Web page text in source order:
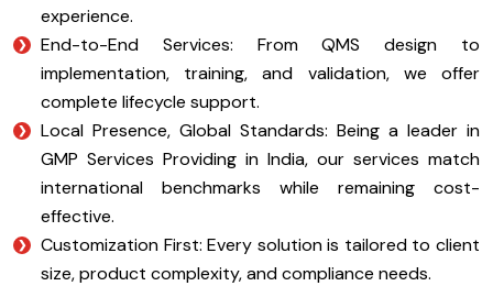
experience.
End-to-End Services: From QMS design to
implementation, training, and validation, we offer
complete lifecycle support.
Local Presence, Global Standards: Being a leader in
GMP Services Providing in India, our services match
international benchmarks while remaining cost-
effective.
Customization First: Every solution is tailored to client
size, product complexity, and compliance needs.